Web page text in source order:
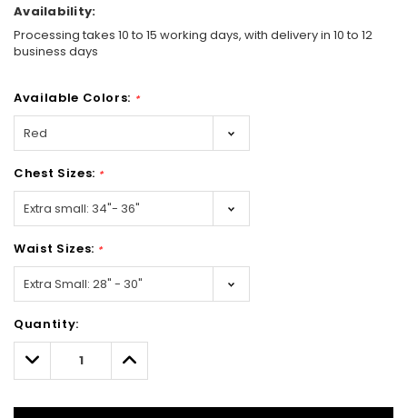
Availability:
Processing takes 10 to 15 working days, with delivery in 10 to 12
business days
Available Colors: *
Chest Sizes: *
Waist Sizes: *
Only
left
Quantity:
Decrease
Quantity:
Increase
Quantity: